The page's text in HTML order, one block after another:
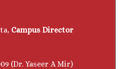
Campus Director
Yaseer A Mir)